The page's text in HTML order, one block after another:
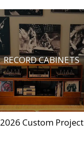
RECORD CABINETS
2026 Custom Project